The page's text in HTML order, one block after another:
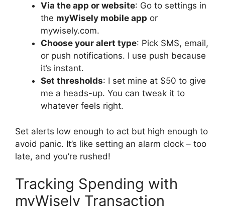
Via the app or website: Go to settings in
the myWisely mobile app or
mywisely.com.
Choose your alert type: Pick SMS, email,
or push notifications. I use push because
it’s instant.
Set thresholds: I set mine at $50 to give
me a heads-up. You can tweak it to
whatever feels right.
Set alerts low enough to act but high enough to
avoid panic. It’s like setting an alarm clock – too
late, and you’re rushed!
Tracking Spending with
myWisely Transaction